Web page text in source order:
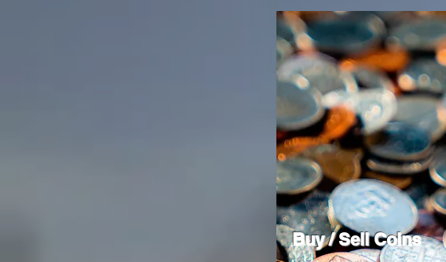
Buy / Sell Coins